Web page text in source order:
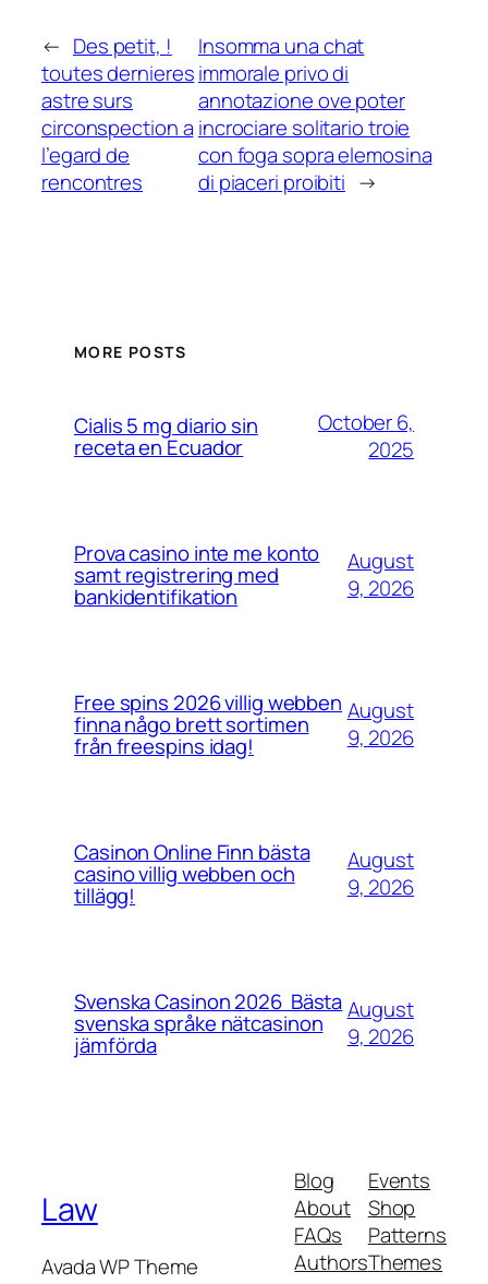
← Des petit, !
toutes dernieres
astre surs
circonspection a
l’egard de
rencontres
Insomma una chat
immorale privo di
annotazione ove poter
incrociare solitario troie
con foga sopra elemosina
di piaceri proibiti →
MORE POSTS
Cialis 5 mg diario sin
receta en Ecuador
October 6,
2025
Prova casino inte me konto
samt registrering med
bankidentifikation
August
9, 2026
Free spins 2026 villig webben
finna någo brett sortimen
från freespins idag!
August
9, 2026
Casinon Online Finn bästa
casino villig webben och
tillägg!
August
9, 2026
Svenska Casinon 2026 ️ Bästa
svenska språke nätcasinon
jämförda
August
9, 2026
Law
Avada WP Theme
Blog
About
FAQs
Authors
Events
Shop
Patterns
Themes